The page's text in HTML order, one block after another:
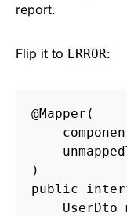
report.
Flip it to ERROR:
@Mapper (
)
public
UserDto